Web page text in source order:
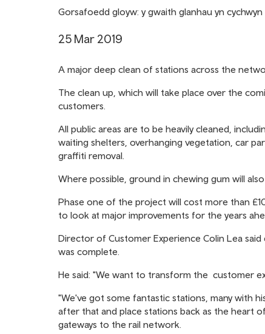
Gorsafoedd gloyw: y gwaith glanhau yn cychwyn
25 Mar 2019
A major deep clean of stations across the
The clean up, which will take place over the
customers.
All public areas are to be heavily cleaned,
waiting shelters, overhanging vegetation, car
graffiti removal.
Where possible, ground in chewing gum will
Phase one of the project will cost more than
to look at major improvements for the years
Director of Customer Experience Colin Lea
was complete.
He said: "We want to transform the customer
"We've got some fantastic stations, many with
after that and place stations back as the heart
gateways to the rail network.